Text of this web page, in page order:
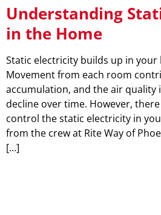
Understanding
in the Home
Static electricity builds up in your
Movement from each room
accumulation, and the air quality
decline over time. However,
control the static electricity in
from the crew at Rite Way of
[…]